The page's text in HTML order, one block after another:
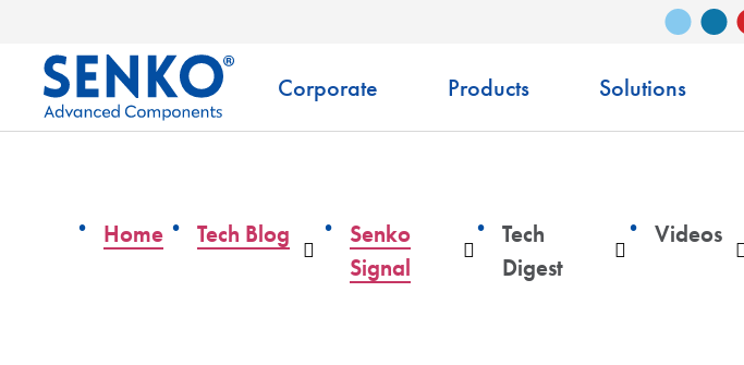
Vimeo
Corporate Products Solutions
Home Tech Blog
Dropdown
Senko
Signal
Dropdown
Tech
Digest
Dropdown
Videos